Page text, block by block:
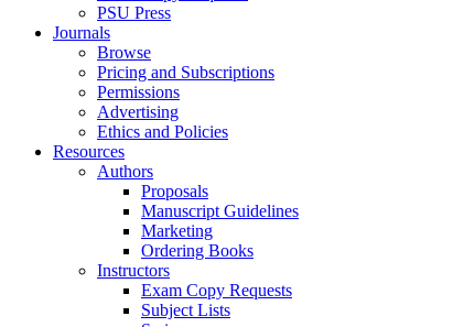
PSU Press
Journals
Browse
Pricing and Subscriptions
Permissions
Advertising
Ethics and Policies
Resources
Authors
Proposals
Manuscript Guidelines
Marketing
Ordering Books
Instructors
Exam Copy Requests
Subject Lists